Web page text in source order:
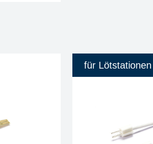
für Lötstationen